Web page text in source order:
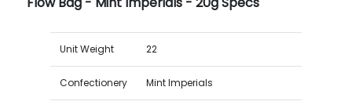
Unit Weight 22
Confectionery Mint Imperials